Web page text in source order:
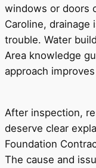
windows or doors
Caroline, drainage
trouble. Water
Area knowledge
approach
After inspection,
deserve clear
Foundation
The cause and